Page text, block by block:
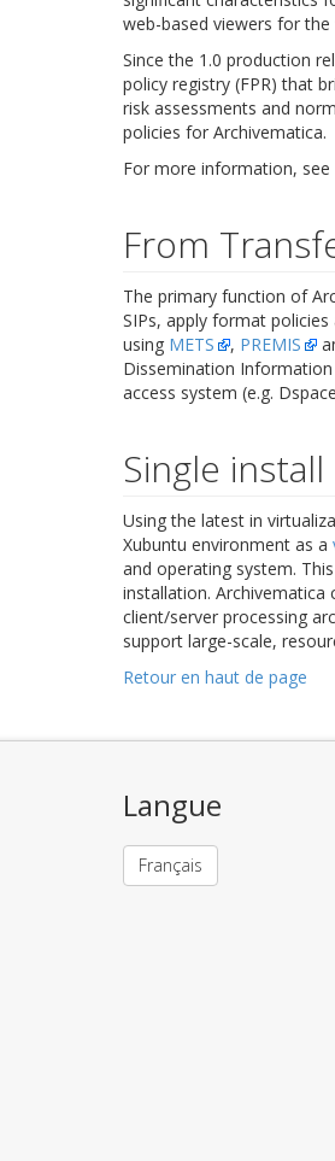
web-based viewers for
Since the 1.0 production
policy registry (FPR) that
risk assessments and
policies for Archivematica.
For more information, see
From
The primary function of
SIPs, apply format
using METS , PREMIS
Dissemination
access system (e.g.
Single install
Using the latest in
Xubuntu environment as a
and operating system.
installation. Archivematica
client/server processing
support large-scale,
Retour en haut de page
Langue
Français